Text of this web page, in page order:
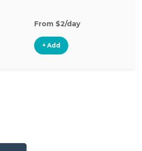
From $2/day
+ Add